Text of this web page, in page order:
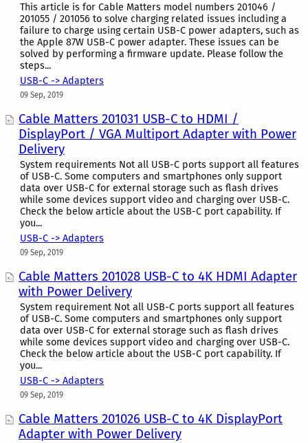
This article is for Cable Matters model numbers 201046 /
201055 / 201056 to solve charging related issues including a
failure to charge using certain USB-C power adapters, such as
the Apple 87W USB-C power adapter. These issues can be
solved by performing a firmware update. Please follow the
steps...
USB-C -> Adapters
09 Sep, 2019
Cable Matters 201031 USB-C to HDMI /
DisplayPort / VGA Multiport Adapter with Power
Delivery
System requirements Not all USB-C ports support all features
of USB-C. Some computers and smartphones only support
data over USB-C for external storage such as flash drives
while some devices support video and charging over USB-C.
Check the below article about the USB-C port capability. If
you...
USB-C -> Adapters
09 Sep, 2019
Cable Matters 201028 USB-C to 4K HDMI Adapter
with Power Delivery
System requirement Not all USB-C ports support all features
of USB-C. Some computers and smartphones only support
data over USB-C for external storage such as flash drives
while some devices support video and charging over USB-C.
Check the below article about the USB-C port capability. If
you...
USB-C -> Adapters
09 Sep, 2019
Cable Matters 201026 USB-C to 4K DisplayPort
Adapter with Power Delivery